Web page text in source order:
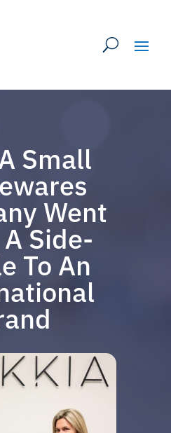
Small
Went
Side-
To An